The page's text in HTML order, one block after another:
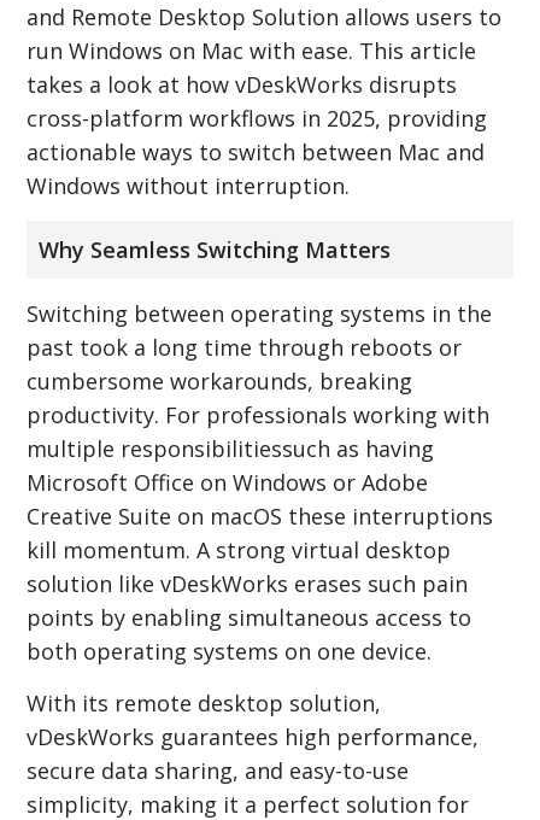
and Remote Desktop Solution allows users to
run Windows on Mac with ease. This article
takes a look at how vDeskWorks disrupts
cross-platform workflows in 2025, providing
actionable ways to switch between Mac and
Windows without interruption.
Why Seamless Switching Matters
Switching between operating systems in the
past took a long time through reboots or
cumbersome workarounds, breaking
productivity. For professionals working with
multiple responsibilitiessuch as having
Microsoft Office on Windows or Adobe
Creative Suite on macOS these interruptions
kill momentum. A strong virtual desktop
solution like vDeskWorks erases such pain
points by enabling simultaneous access to
both operating systems on one device.
With its remote desktop solution,
vDeskWorks guarantees high performance,
secure data sharing, and easy-to-use
simplicity, making it a perfect solution for